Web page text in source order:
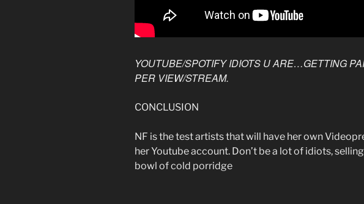
YOUTUBE/SPOTIFY IDIOTS U ARE…GETTING
PER VIEW/STREAM.
CONCLUSION
NF is the test artists that will have her own
her Youtube account. Don’t be a lot of idiots,
bowl of cold porridge